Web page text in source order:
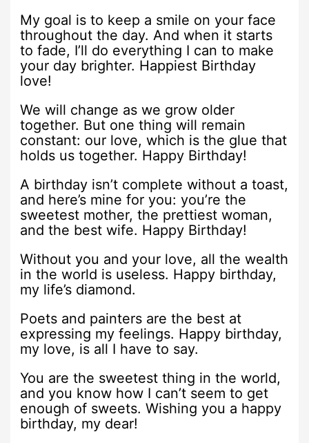
My goal is to keep a smile on your face
throughout the day. And when it starts
to fade, I’ll do everything I can to make
your day brighter. Happiest Birthday
love!
We will change as we grow older
together. But one thing will remain
constant: our love, which is the glue that
holds us together. Happy Birthday!
A birthday isn’t complete without a toast,
and here’s mine for you: you’re the
sweetest mother, the prettiest woman,
and the best wife. Happy Birthday!
Without you and your love, all the wealth
in the world is useless. Happy birthday,
my life’s diamond.
Poets and painters are the best at
expressing my feelings. Happy birthday,
my love, is all I have to say.
You are the sweetest thing in the world,
and you know how I can’t seem to get
enough of sweets. Wishing you a happy
birthday, my dear!